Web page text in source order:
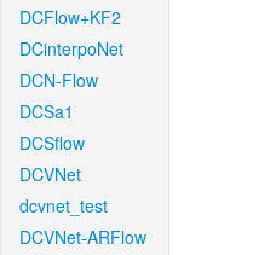
DCFlow+KF2
DCinterpoNet
DCN-Flow
DCSa1
DCSflow
DCVNet
dcvnet_test
DCVNet-ARFlow